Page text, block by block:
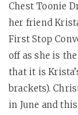
Chest Toonie
her friend
First Stop
off as she is
that it is
brackets).
in June and